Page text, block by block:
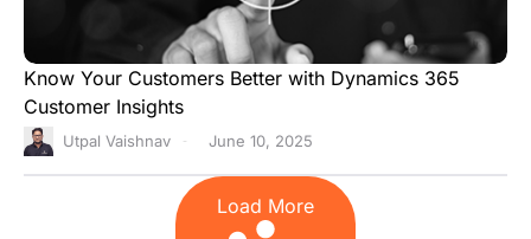
Know Your Customers Better with Dynamics 365
Customer Insights
Utpal Vaishnav June 10, 2025
Load More